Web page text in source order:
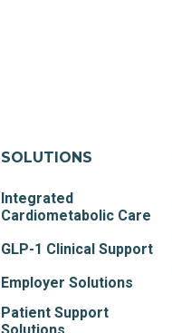
SOLUTIONS
Integrated
Cardiometabolic Care
GLP-1 Clinical Support
Employer Solutions
Patient Support